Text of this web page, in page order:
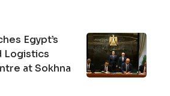
Egypt’s
Logistics
at Sokhna